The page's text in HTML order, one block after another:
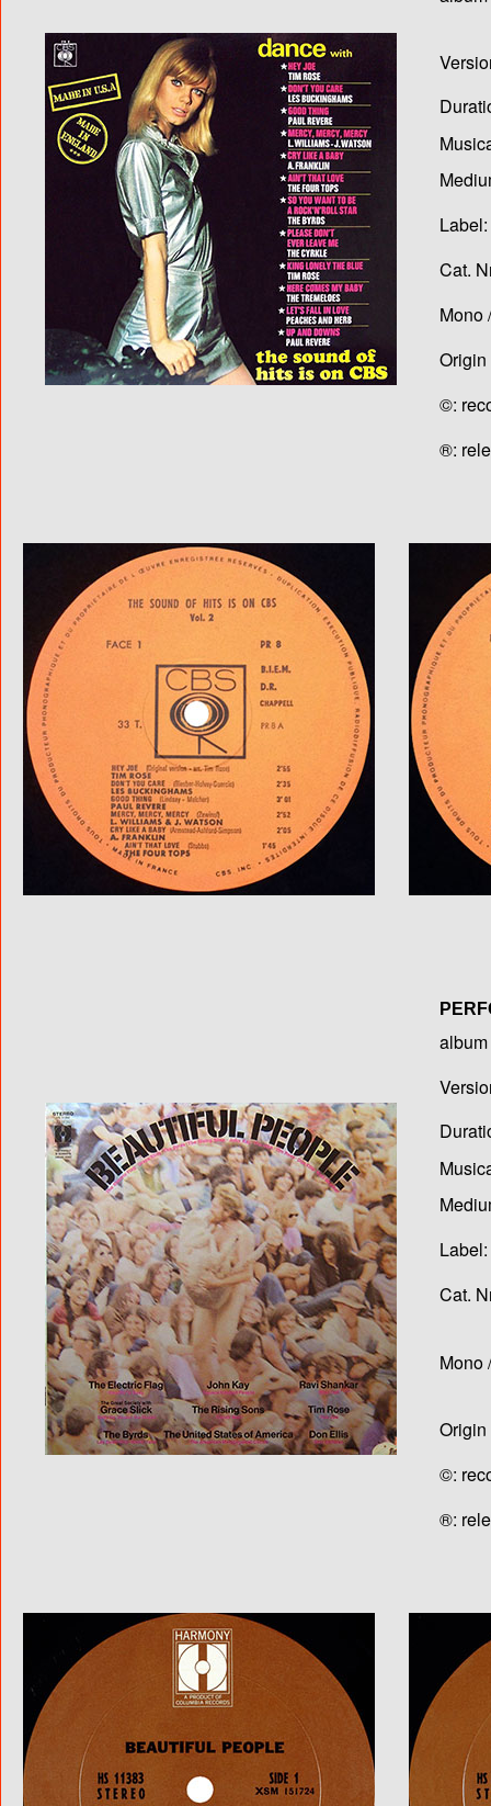
Label:
Cat.
Mono
Origin
©:
®:
Label:
Cat.
Mono
Origin
©:
®: